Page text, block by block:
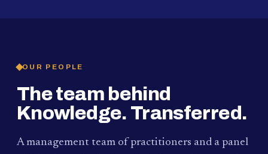
OUR PEOPLE
The team behind
Knowledge. Transferred.
A management team of practitioners and a panel